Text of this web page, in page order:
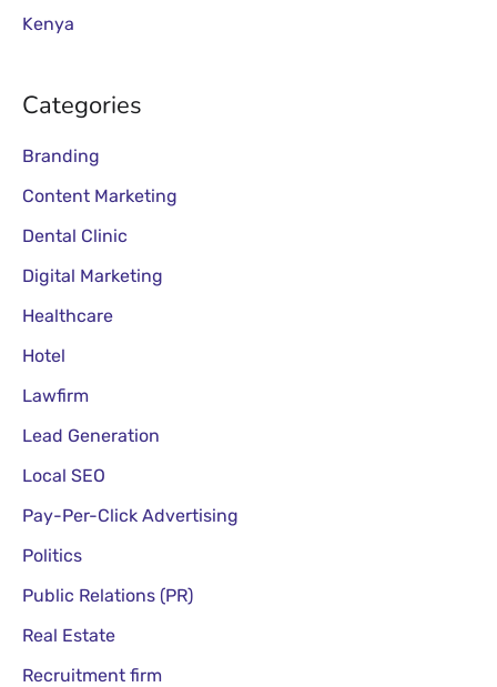
Kenya
Categories
Branding
Content Marketing
Dental Clinic
Digital Marketing
Healthcare
Hotel
Lawfirm
Lead Generation
Local SEO
Pay-Per-Click Advertising
Politics
Public Relations (PR)
Real Estate
Recruitment firm